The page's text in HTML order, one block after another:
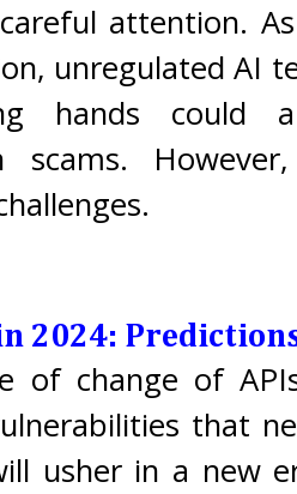
attention.
unregulated AI
hands could
scams.
2024:
of change of
that
usher in a new